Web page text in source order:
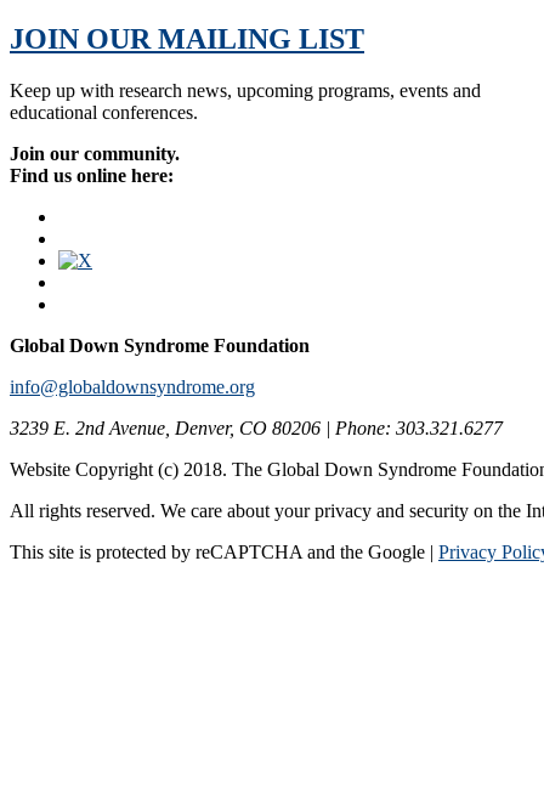
JOIN OUR MAILING LIST
Keep up with research news, upcoming programs, events and
educational conferences.
Join our community.
Find us online here:
Global Down Syndrome Foundation
info@globaldownsyndrome.org
3239 E. 2nd Avenue, Denver, CO 80206 | Phone: 303.321.6277
Website Copyright (c) 2018. The Global Down Syndrome
All rights reserved. We care about your privacy and security on the
This site is protected by reCAPTCHA and the Google | Privacy